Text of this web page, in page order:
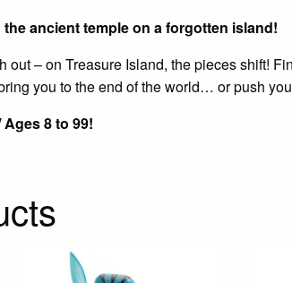
ancient temple on a forgotten island!
out – on Treasure Island, the pieces shift!
you to the end of the world… or push
Ages 8 to 99!